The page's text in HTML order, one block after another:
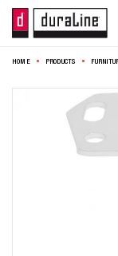
HOME PRODUCTS